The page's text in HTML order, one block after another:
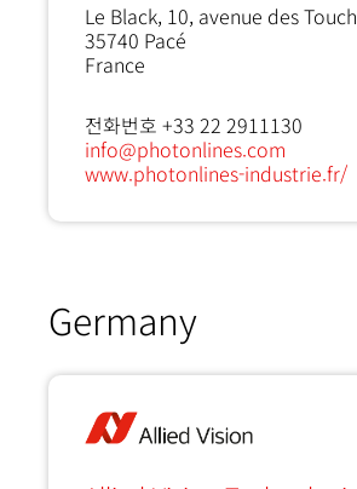
Le Black, 10, avenue des
35740 Pacé
France
전화번호 +33 22 2911130
info@photonlines.com
www.photonlines-industrie.fr/
Germany